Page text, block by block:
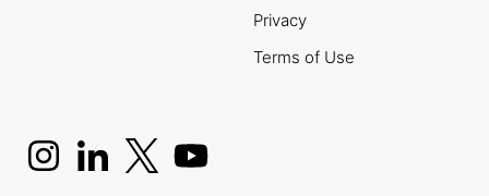
Privacy
Terms of Use